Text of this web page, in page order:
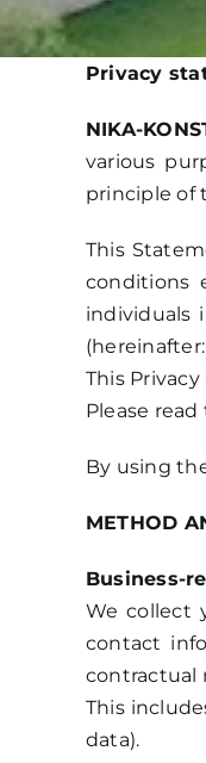
Privacy
NIKA-
various
principle of
This
conditions
individuals
This
Please
By using
METHOD
Business-
We collect
contact
contractual
This
data).